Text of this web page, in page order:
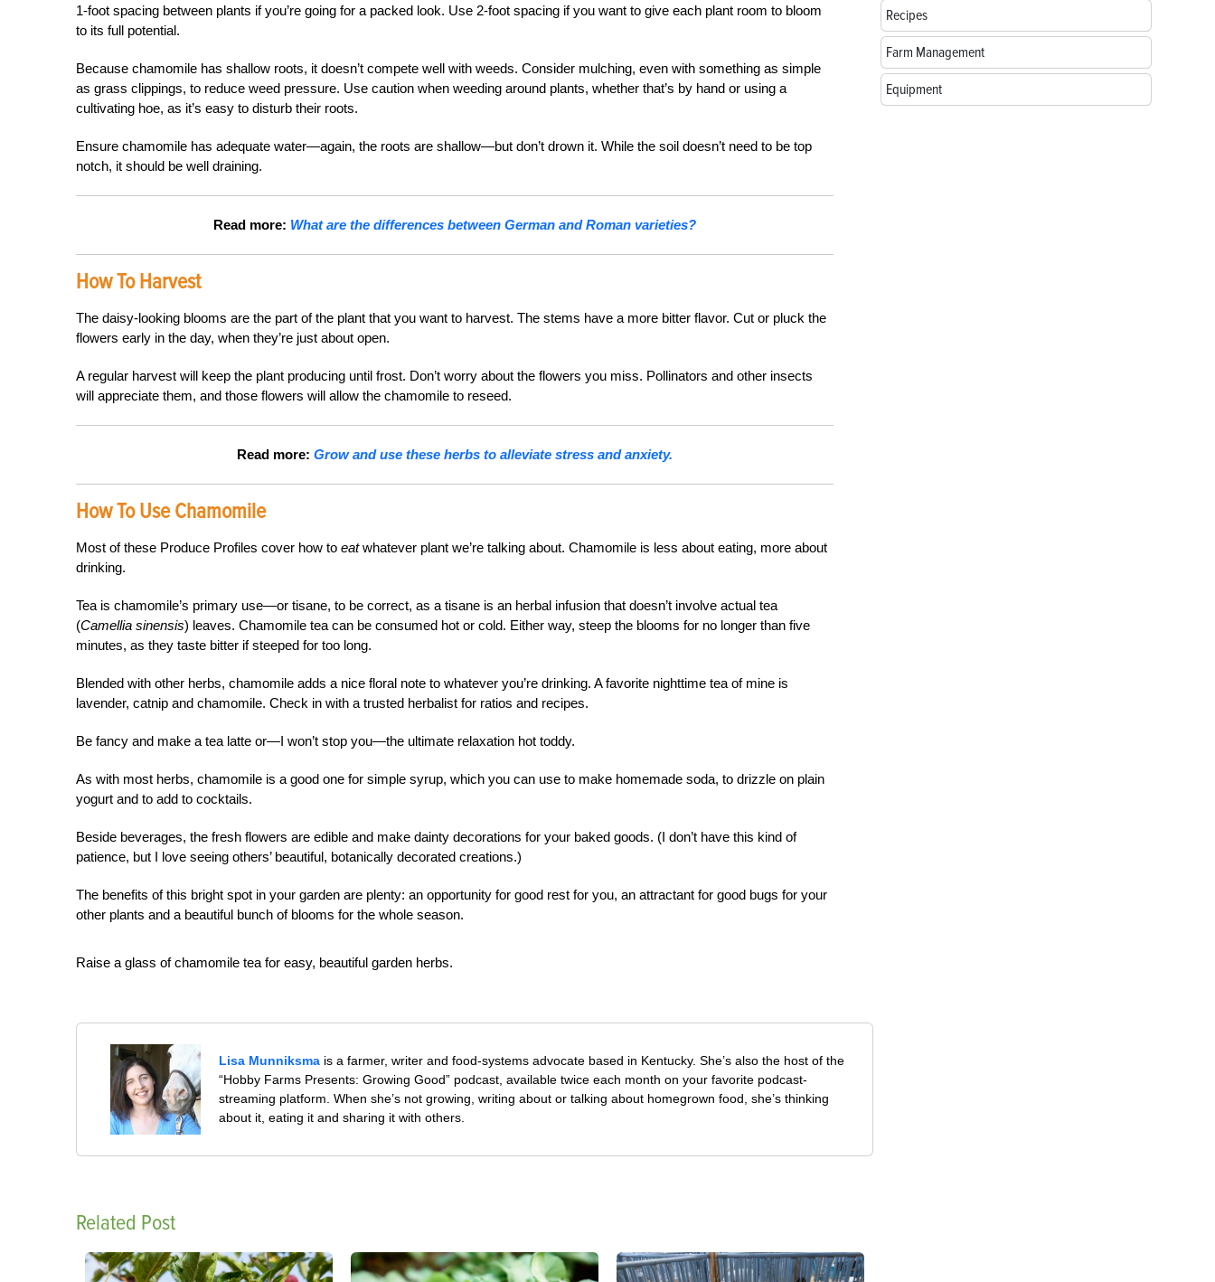
1-foot spacing between plants if you’re going for a packed look. Use 2-foot spacing if you want to give each plant room to bloom
to its full potential.
Because chamomile has shallow roots, it doesn’t compete well with weeds. Consider mulching, even with something as simple
as grass clippings, to reduce weed pressure. Use caution when weeding around plants, whether that’s by hand or using a
cultivating hoe, as it’s easy to disturb their roots.
Ensure chamomile has adequate water—again, the roots are shallow—but don’t drown it. While the soil doesn’t need to be top
notch, it should be well draining.
Read more: What are the differences between German and Roman varieties?
How To Harvest
The daisy-looking blooms are the part of the plant that you want to harvest. The stems have a more bitter flavor. Cut or pluck the
flowers early in the day, when they’re just about open.
A regular harvest will keep the plant producing until frost. Don’t worry about the flowers you miss. Pollinators and other insects
will appreciate them, and those flowers will allow the chamomile to reseed.
Read more: Grow and use these herbs to alleviate stress and anxiety.
How To Use Chamomile
Most of these Produce Profiles cover how to eatwhatever plant we’re talking about. Chamomile is less about eating, more about
drinking.
Tea is chamomile’s primary use­—or tisane, to be correct, as a tisane is an herbal infusion that doesn’t involve actual tea
(Camellia sinensis) leaves. Chamomile tea can be consumed hot or cold. Either way, steep the blooms for no longer than five
minutes, as they taste bitter if steeped for too long.
Blended with other herbs, chamomile adds a nice floral note to whatever you’re drinking. A favorite nighttime tea of mine is
lavender, catnip and chamomile. Check in with a trusted herbalist for ratios and recipes.
Be fancy and make a tea latte or—I won’t stop you—the ultimate relaxation hot toddy.
As with most herbs, chamomile is a good one for simple syrup, which you can use to make homemade soda, to drizzle on plain
yogurt and to add to cocktails.
Beside beverages, the fresh flowers are edible and make dainty decorations for your baked goods. (I don’t have this kind of
patience, but I love seeing others’ beautiful, botanically decorated creations.)
The benefits of this bright spot in your garden are plenty: an opportunity for good rest for you, an attractant for good bugs for your
other plants and a beautiful bunch of blooms for the whole season.
Raise a glass of chamomile tea for easy, beautiful garden herbs.
Lisa Munniksma is a farmer, writer and food-systems advocate based in Kentucky. She’s also the host of the
“Hobby Farms Presents: Growing Good” podcast, available twice each month on your favorite podcast-
streaming platform. When she’s not growing, writing about or talking about homegrown food, she’s thinking
about it, eating it and sharing it with others.
Related Post
Recipes
Farm Management
Equipment